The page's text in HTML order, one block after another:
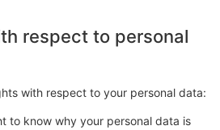
respect to personal
with respect to your personal data:
to know why your personal data is